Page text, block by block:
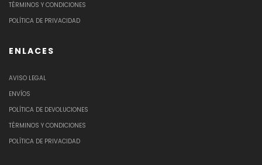
TÉRMINOS Y CONDICIONES
POLÍTICA DE PRIVACIDAD
ENLACES
AVISO LEGAL
ENVÍOS
POLÍTICA DE DEVOLUCIONES
TÉRMINOS Y CONDICIONES
POLÍTICA DE PRIVACIDAD